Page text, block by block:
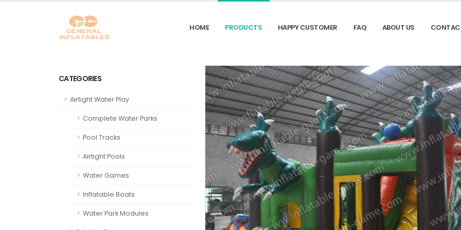
HOME PRODUCTS HAPPY CUSTOMER FAQ ABOUT US
CATEGORIES
Airtight Water Play
Complete Water Parks
Pool Tracks
Airtight Pools
Water Games
Inflatable Boats
Water Park Modules